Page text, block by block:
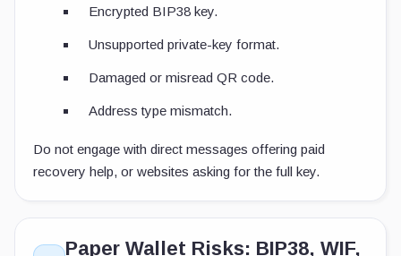
Encrypted BIP38 key.
Unsupported private-key format.
Damaged or misread QR code.
Address type mismatch.
Do not engage with direct messages offering paid
recovery help, or websites asking for the full key.
Paper Wallet Risks: BIP38, WIF,